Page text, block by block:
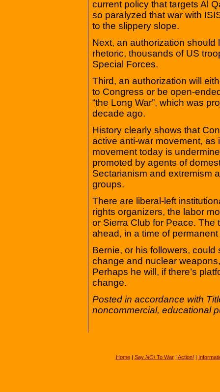
current policy that targets Al
so paralyzed that war with
to the slippery slope.
Next, an authorization should
rhetoric, thousands of US
Special Forces.
Third, an authorization will
to Congress or be open-
“the Long War”, which was
decade ago.
History clearly shows that
active anti-war movement,
movement today is
promoted by agents of
Sectarianism and extremism
groups.
There are liberal-left
rights organizers, the labor
or Sierra Club for Peace.
ahead, in a time of permanent
Bernie, or his followers,
change and nuclear
Perhaps he will, if there’s
change.
Posted in accordance with
noncommercial, educational
Home| Say NO!To War| Action! |